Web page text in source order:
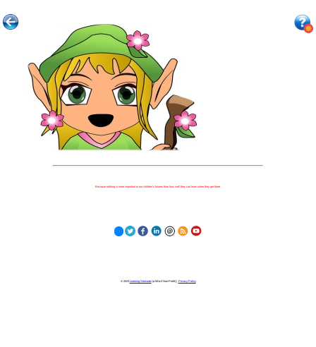
Because nothing is more important to our children's futures than how well they can learn when they get there.
© 2023 Learning Stewards(a 501c3 Non-Profit) | Privacy Policy